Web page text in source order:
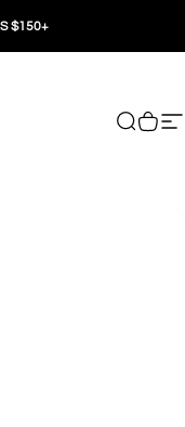
$150+
Search
Cart